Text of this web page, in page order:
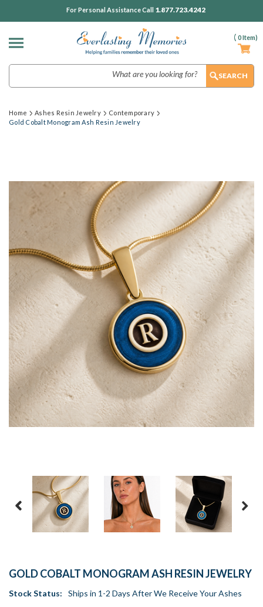
( 0Item)
For Personal Assistance Call 1.877.723.4242
Home Ashes Resin Jewelry
Contemporary
Gold Cobalt Monogram Ash Resin Jewelry
GOLD COBALT MONOGRAM ASH RESIN JEWELRY
Stock Status: Ships in 1-2 Days After We Receive Your Ashes